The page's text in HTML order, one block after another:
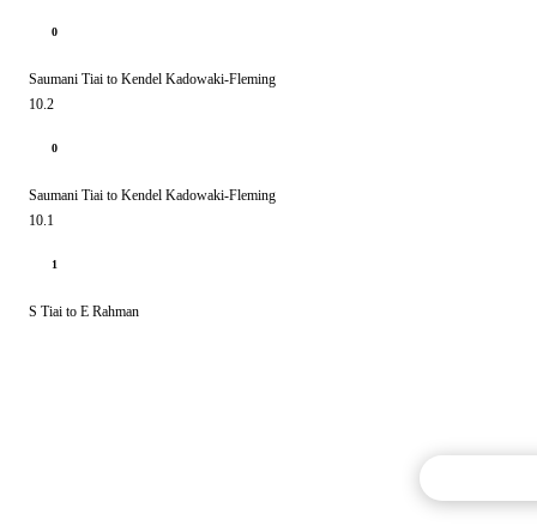
0
Saumani Tiai to Kendel Kadowaki-Fleming
10.2
0
Saumani Tiai to Kendel Kadowaki-Fleming
10.1
1
S Tiai to E Rahman